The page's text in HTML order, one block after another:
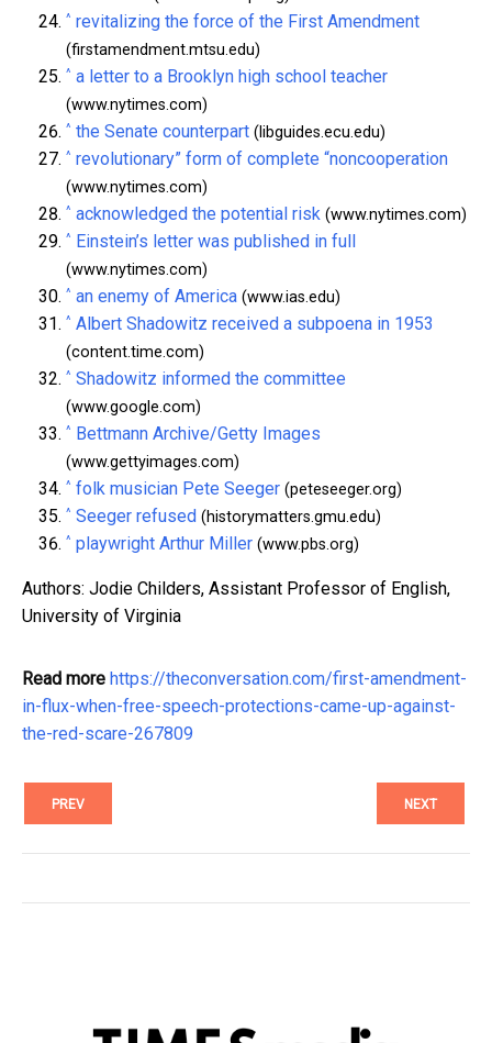
^ revitalizing the force of the First Amendment
(firstamendment.mtsu.edu)
^ a letter to a Brooklyn high school teacher
(www.nytimes.com)
^ the Senate counterpart (libguides.ecu.edu)
^ revolutionary” form of complete “noncooperation
(www.nytimes.com)
^ acknowledged the potential risk (www.nytimes.com)
^ Einstein’s letter was published in full
(www.nytimes.com)
^ an enemy of America (www.ias.edu)
^ Albert Shadowitz received a subpoena in 1953
(content.time.com)
^ Shadowitz informed the committee
(www.google.com)
^ Bettmann Archive/Getty Images
(www.gettyimages.com)
^ folk musician Pete Seeger (peteseeger.org)
^ Seeger refused (historymatters.gmu.edu)
^ playwright Arthur Miller (www.pbs.org)
Authors: Jodie Childers, Assistant Professor of English,
University of Virginia
Read more https://theconversation.com/first-amendment-
in-flux-when-free-speech-protections-came-up-against-
the-red-scare-267809
PREV NEXT